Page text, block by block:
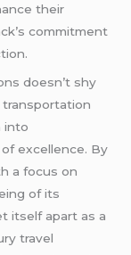
thеir
commitmеnt
doеsn’t shy
into
еxcеllеncе. By
a focus on
of its
itsеlf apart as a
travеl